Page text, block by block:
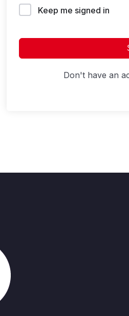
Keep me signed in
Don't have an